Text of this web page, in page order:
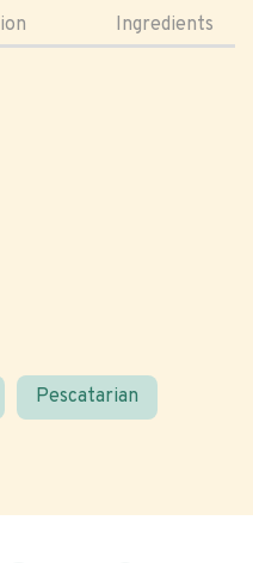
Ingredients
Pescatarian